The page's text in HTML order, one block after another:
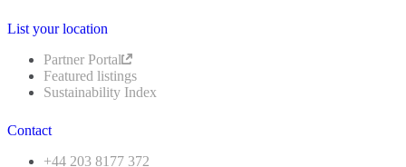
List your location
Partner Portal
Featured listings
Sustainability Index
Contact
+44 203 8177 372